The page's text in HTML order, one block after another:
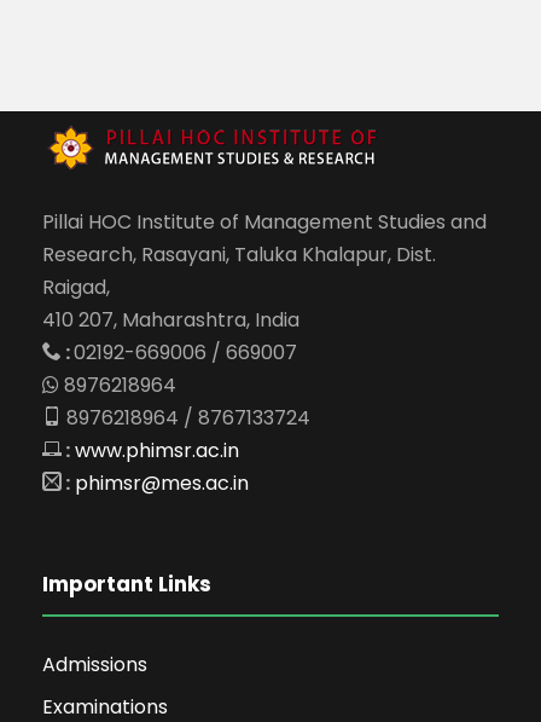
Pillai HOC Institute of Management Studies and
Research, Rasayani, Taluka Khalapur, Dist.
Raigad,
410 207, Maharashtra, India
:02192-669006 / 669007
8976218964
8976218964 / 8767133724
:www.phimsr.ac.in
: phimsr@mes.ac.in
Important Links
Admissions
Examinations